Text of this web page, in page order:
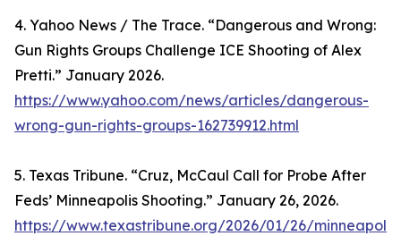
4. Yahoo News / The Trace. “Dangerous and Wrong:
Gun Rights Groups Challenge ICE Shooting of Alex
Pretti.” January 2026.
https://www.yahoo.com/news/articles/dangerous-
wrong-gun-rights-groups-162739912.html
5. Texas Tribune. “Cruz, McCaul Call for Probe After
Feds’ Minneapolis Shooting.” January 26, 2026.
https://www.texastribune.org/2026/01/26/